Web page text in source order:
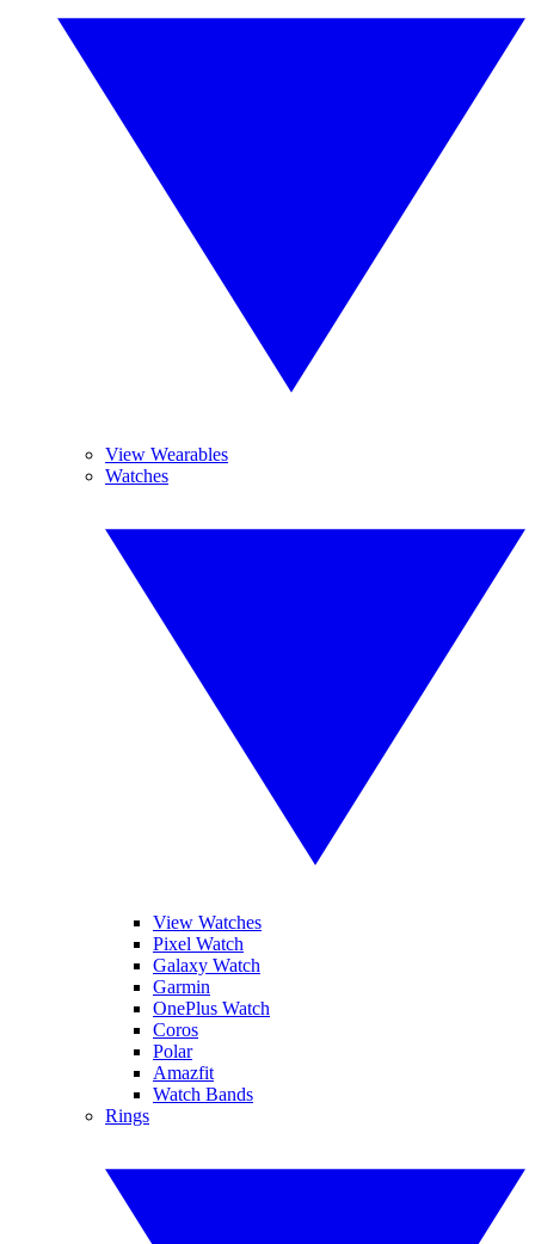
View Wearables
Watches
View Watches
Pixel Watch
Galaxy Watch
Garmin
OnePlus Watch
Coros
Polar
Amazfit
Watch Bands
Rings